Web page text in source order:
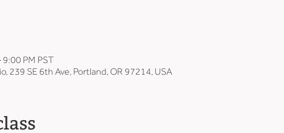
9:00 PM PST
239 SE 6th Ave, Portland, OR 97214, USA